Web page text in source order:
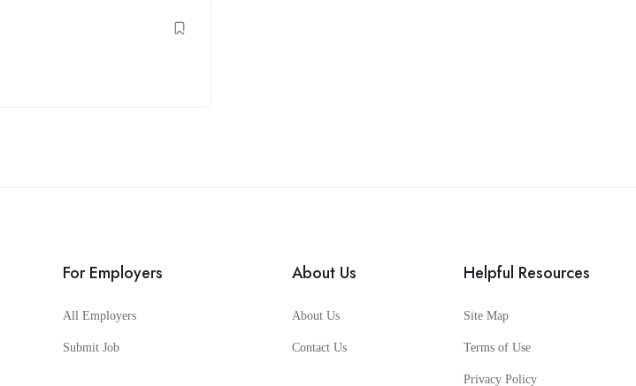
For Employers
All Employers
Submit Job
About Us
About Us
Contact Us
Helpful Resources
Site Map
Terms of Use
Privacy Policy